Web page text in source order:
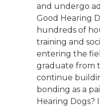
and undergo
Good Hearing
hundreds of
training and
entering the
graduate from
continue
bonding as a
Hearing Dogs?